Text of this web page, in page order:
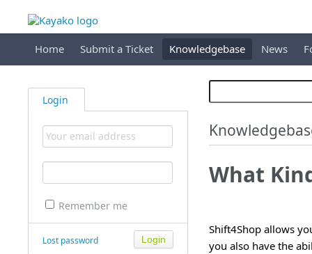
Home Submit a Ticket Knowledgebase News
Login
Remember me
Lost password
What
Shift4Shop allows
you also have the